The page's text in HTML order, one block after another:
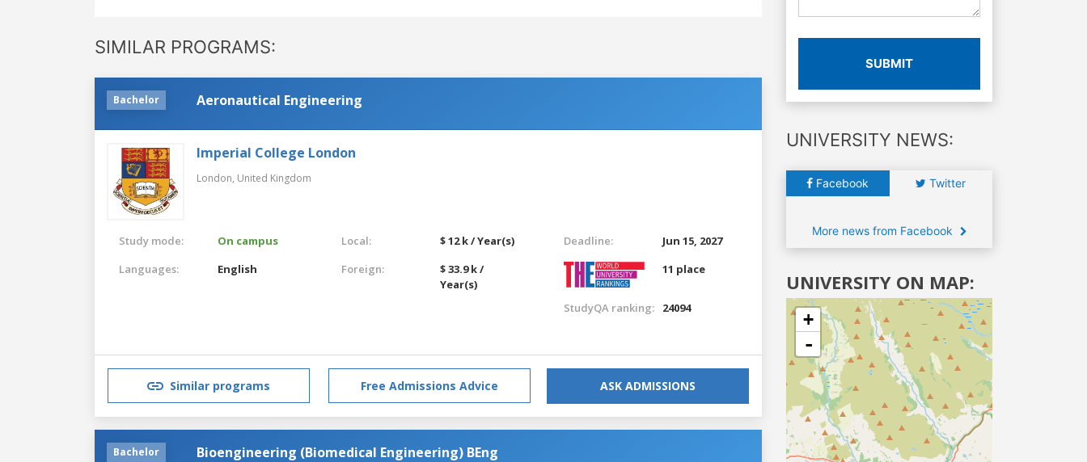
SIMILAR PROGRAMS:
Bachelor Aeronautical Engineering
Imperial College London
London, United Kingdom
Study mode:
On campus
Languages:
English
Local:
$ 12 k / Year(s)
Foreign:
$ 33.9 k /
Year(s)
Deadline:
Jun 15, 2027
11 place
StudyQA ranking: 24094
Similar programs Free Admissions Advice ASK ADMISSIONS
Bachelor Bioengineering (Biomedical Engineering) BEng
SUBMIT
UNIVERSITY NEWS:
Facebook Twitter
More news from Facebook
UNIVERSITY ON MAP:
+
-